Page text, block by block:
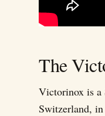
The
Victorinox is a
Switzerland, in